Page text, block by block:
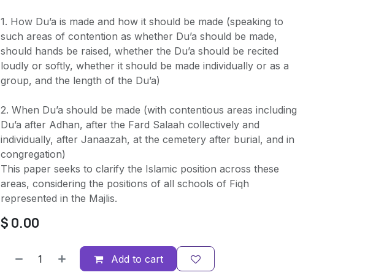
1. How Du’a is made and how it should be made (speaking to
such areas of contention as whether Du’a should be made,
should hands be raised, whether the Du’a should be recited
loudly or softly, whether it should be made individually or as a
group, and the length of the Du’a)
2. When Du’a should be made (with contentious areas including
Du’a after Adhan, after the Fard Salaah collectively and
individually, after Janaazah, at the cemetery after burial, and in
congregation)
This paper seeks to clarify the Islamic position across these
areas, considering the positions of all schools of Fiqh
represented in the Majlis.
$ 0.00
Add to cart